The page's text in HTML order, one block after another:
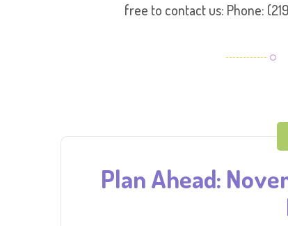
free to contact us: Phone:
Plan Ahead: